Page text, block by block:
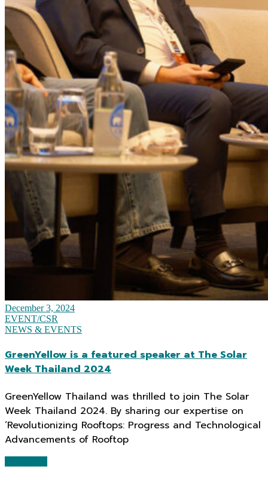
December 3, 2024
EVENT/CSR
NEWS & EVENTS
GreenYellow is a featured speaker at The Solar
Week Thailand 2024
GreenYellow Thailand was thrilled to join The Solar
Week Thailand 2024. By sharing our expertise on
‘Revolutionizing Rooftops: Progress and Technological
Advancements of Rooftop